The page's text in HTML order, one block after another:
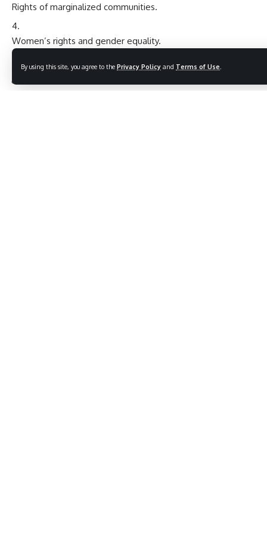
By using this site, you agree to the Privacy Policy and Terms of Use
Rights of marginalized communities.
Women’s rights and gender equality.